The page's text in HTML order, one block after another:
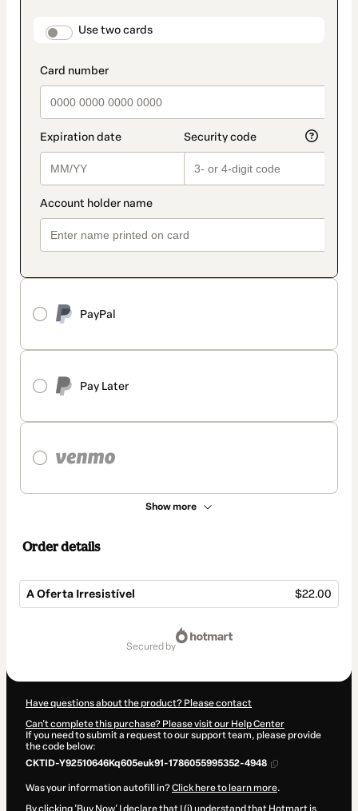
payment_data.section_title_v2
Use two cards
PayPal
Pay Later
Show more
method
Order details
A Oferta Irresistível $22.00
secured by
Have questions about the product? Please contact
Can't complete this purchase? Please visit our Help Center
If you need to submit a request to our support team, please provide
the code below:
CKTID-Y92510646Kq605euk91-1786055995352-4948
Was your information autofill in?Click here to learn more.